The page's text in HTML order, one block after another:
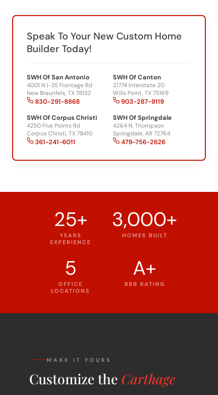
Speak To Your New Custom Home
Builder Today!
SWH Of San Antonio
4001 N I-35 Frontage Rd
New Braunfels, TX 78132
830-291-8868
SWH Of Canton
21774 Interstate 20
Wills Point, TX 75169
903-287-9119
SWH Of Corpus Christi
4250 Five Points Rd
Corpus Christi, TX 78410
361-241-6011
SWH Of Springdale
4264 N. Thompson
Springdale, AR 72764
479-756-2626
25+
YEARS
EXPERIENCE
3,000+
HOMES BUILT
5
OFFICE
LOCATIONS
A+
BBB RATING
MAKE IT YOURS
Customize the Carthage